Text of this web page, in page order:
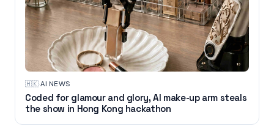
🇭🇰·AI NEWS
Coded for glamour and glory, AI make-up arm steals
the show in Hong Kong hackathon